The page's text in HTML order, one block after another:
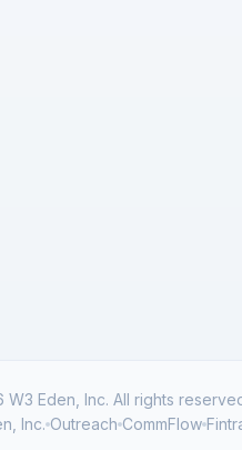
W3 Eden, Inc. All rights
Inc. Outreach CommFlow